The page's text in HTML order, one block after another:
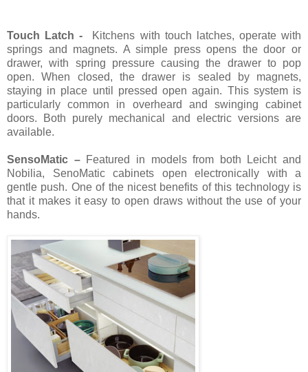
Touch Latch - Kitchens with touch latches, operate with
springs and magnets. A simple press opens the door or
drawer, with spring pressure causing the drawer to pop
open. When closed, the drawer is sealed by magnets,
staying in place until pressed open again. This system is
particularly common in overheard and swinging cabinet
doors. Both purely mechanical and electric versions are
available.
SensoMatic – Featured in models from both Leicht and
Nobilia, SenoMatic cabinets open electronically with a
gentle push. One of the nicest benefits of this technology is
that it makes it easy to open draws without the use of your
hands.